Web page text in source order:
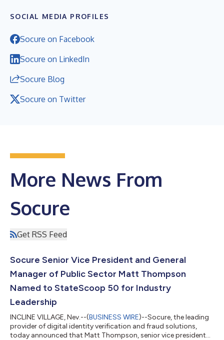
SOCIAL MEDIA PROFILES
Socure on Facebook
Socure on LinkedIn
Socure Blog
Socure on Twitter
More News From
Socure
Get RSS Feed
Socure Senior Vice President and General
Manager of Public Sector Matt Thompson
Named to StateScoop 50 for Industry
Leadership
INCLINE VILLAGE, Nev.--(BUSINESS WIRE)--Socure, the leading
provider of digital identity verification and fraud solutions,
today announced that Matt Thompson, senior vice president